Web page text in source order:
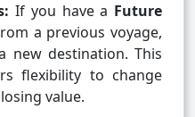
If you have a Future
a previous voyage,
new destination. This
flexibility to change
value.